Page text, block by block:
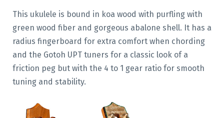
This ukulele is bound in koa wood with purfling with
green wood fiber and gorgeous abalone shell. It has a
radius fingerboard for extra comfort when chording
and the Gotoh UPT tuners for a classic look of a
friction peg but with the 4 to 1 gear ratio for smooth
tuning and stability.